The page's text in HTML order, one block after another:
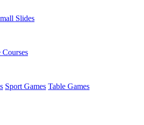
Slides
Courses
Sport Games Table Games